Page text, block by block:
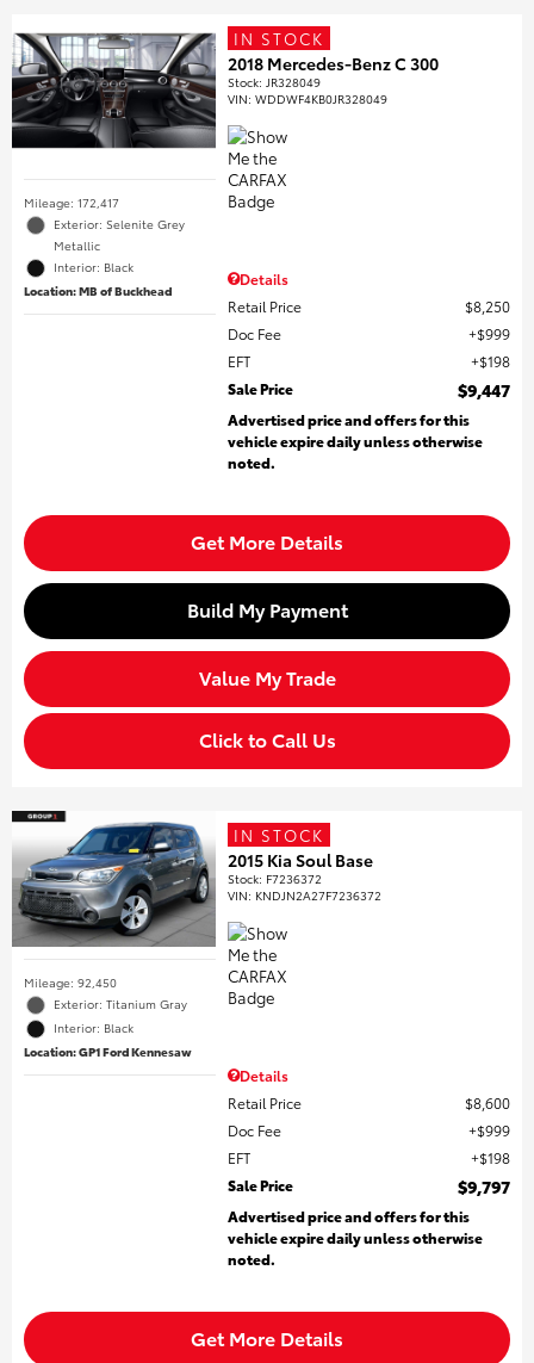
Mileage: 172,417
Exterior: Selenite Grey
Metallic
Interior: Black
Location: MB of Buckhead
IN STOCK
2018 Mercedes-Benz C 300
Stock: JR328049
VIN:WDDWF4KB0JR328049
Details
Retail Price
$8,250
Doc Fee
$999
EFT
$198
Sale Price
$9,447
Advertised price and offers for this
vehicle expire daily unless otherwise
noted.
Get More Details
Build My Payment
Value My Trade
Click to Call Us
Mileage: 92,450
Exterior: Titanium Gray
Interior: Black
Location: GP1 Ford Kennesaw
IN STOCK
2015 Kia Soul Base
Stock: F7236372
VIN: KNDJN2A27F7236372
Details
Retail Price
$8,600
Doc Fee
$999
EFT
$198
Sale Price
$9,797
Advertised price and offers for this
vehicle expire daily unless otherwise
noted.
Get More Details